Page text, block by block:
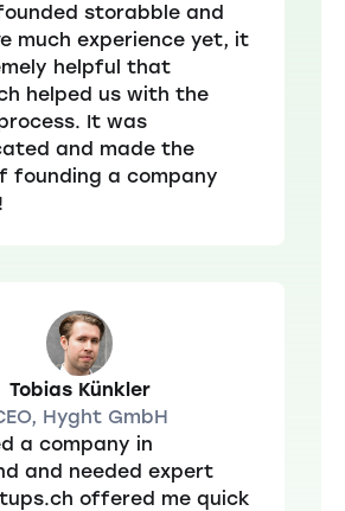
storabble and
much experience yet, it
helpful that
helped us with the
It was
and made the
founding a company
Tobias Künkler
Hyght GmbH
a company in
and needed expert
offered me quick